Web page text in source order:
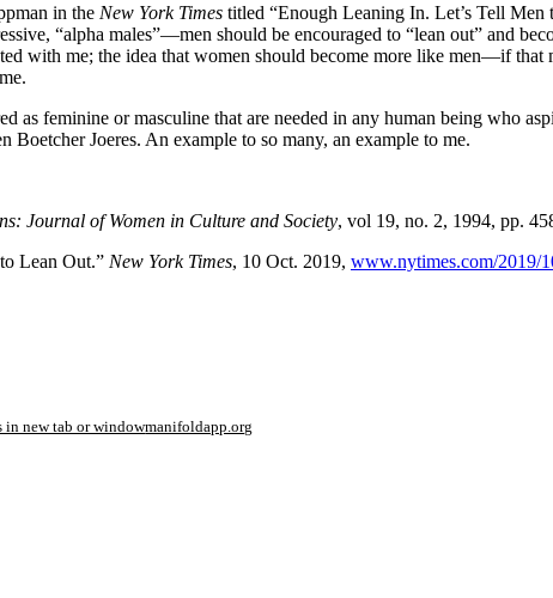
in the New York Times titled “Enough Leaning In. Let’s Tell
“alpha males”—men should be encouraged to “lean out” and
with me; the idea that women should become more like men—if
as feminine or masculine that are needed in any human being who
Joeres. An example to so many, an example to me.
Journal of Women in Culture and Society, vol 19, no. 2, 1994, pp.
Lean Out.” New York Times, 10 Oct. 2019, www.nytimes.com/2019/
in new tab or windowmanifoldapp.org